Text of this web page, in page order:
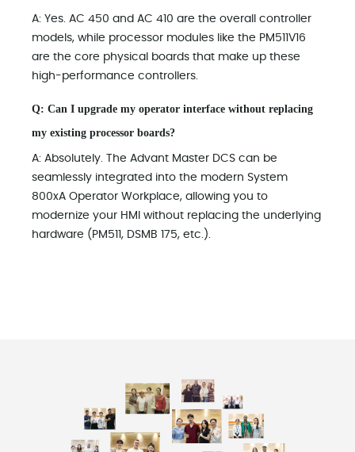
A: Yes. AC 450 and AC 410 are the overall controller
models, while processor modules like the PM511V16
are the core physical boards that make up these
high-performance controllers.
Q: Can I upgrade my operator interface without replacing
my existing processor boards?
A: Absolutely. The Advant Master DCS can be
seamlessly integrated into the modern System
800xA Operator Workplace, allowing you to
modernize your HMI without replacing the underlying
hardware (PM511, DSMB 175, etc.).